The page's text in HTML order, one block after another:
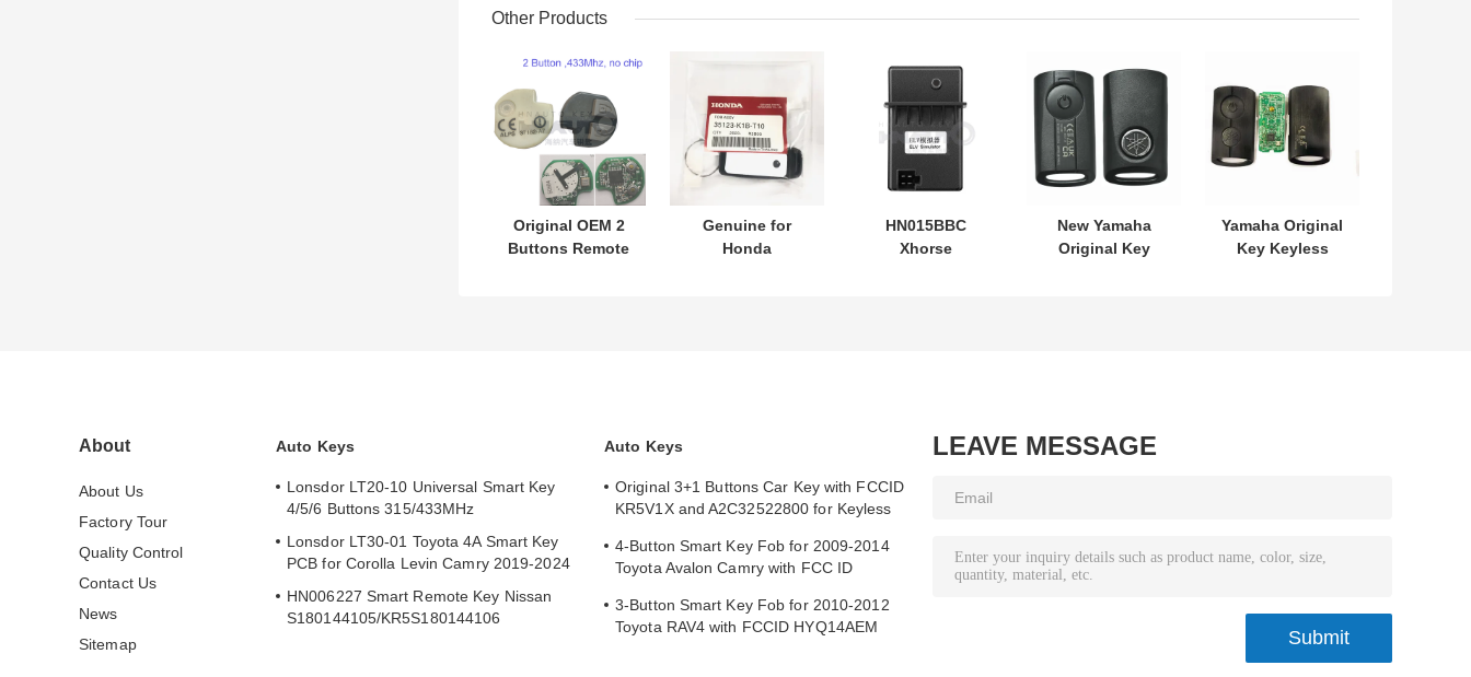
Other Products
Original OEM 2
Buttons Remote
Genuine for
Honda
HN015BBC
Xhorse
New Yamaha
Original Key
Yamaha Original
Key Keyless
About
About Us
Factory Tour
Quality Control
Contact Us
News
Sitemap
Auto Keys
Lonsdor LT20-10 Universal Smart Key
4/5/6 Buttons 315/433MHz
Lonsdor LT30-01 Toyota 4A Smart Key
PCB for Corolla Levin Camry 2019-2024
HN006227 Smart Remote Key Nissan
S180144105/KR5S180144106
Auto Keys
Original 3+1 Buttons Car Key with FCCID
KR5V1X and A2C32522800 for Keyless
4-Button Smart Key Fob for 2009-2014
Toyota Avalon Camry with FCC ID
3-Button Smart Key Fob for 2010-2012
Toyota RAV4 with FCCID HYQ14AEM
LEAVE MESSAGE